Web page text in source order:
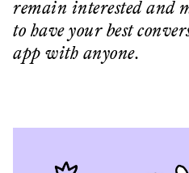
remain interested and
to have your best
app with anyone.